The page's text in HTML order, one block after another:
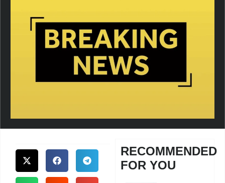
RECOMMENDED
FOR YOU